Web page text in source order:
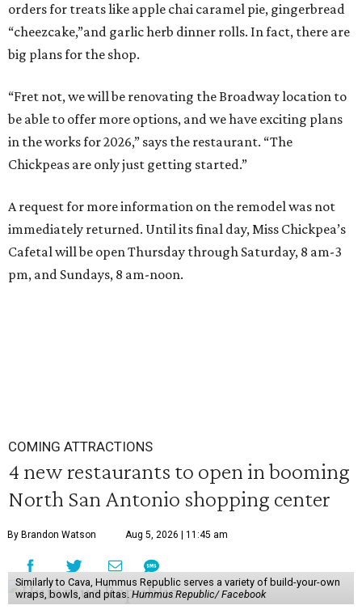
orders for treats like apple chai caramel pie, gingerbread
“cheezcake,”and garlic herb dinner rolls. In fact, there are
big plans for the shop.
“Fret not, we will be renovating the Broadway location to
be able to offer more options, and we have exciting plans
in the works for 2026,” says the restaurant. “The
Chickpeas are only just getting started.”
A request for more information on the remodel was not
immediately returned. Until its final day, Miss Chickpea’s
Cafetal will be open Thursday through Saturday, 8 am-3
pm, and Sundays, 8 am-noon.
COMING ATTRACTIONS
4 new restaurants to open in booming
North San Antonio shopping center
By Brandon Watson Aug 5, 2026 | 11:45 am
Similarly to Cava, Hummus Republic serves a variety of build-your-own
wraps, bowls, and pitas. Hummus Republic/ Facebook